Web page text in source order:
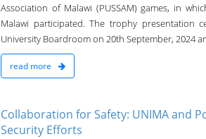
Association of Malawi (PUSSAM) games, in
Malawi participated. The trophy presentation
University Boardroom on 20th September, 2024
read more
Collaboration for Safety: UNIMA and
Security Efforts